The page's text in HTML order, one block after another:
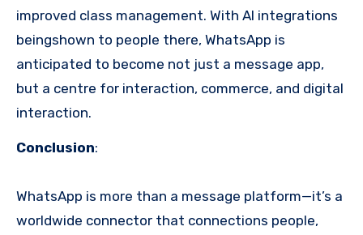
improved class management. With AI integrations
beingshown to people there, WhatsApp is
anticipated to become not just a message app,
but a centre for interaction, commerce, and digital
interaction.
Conclusion:
WhatsApp is more than a message platform—it’s a
worldwide connector that connections people,